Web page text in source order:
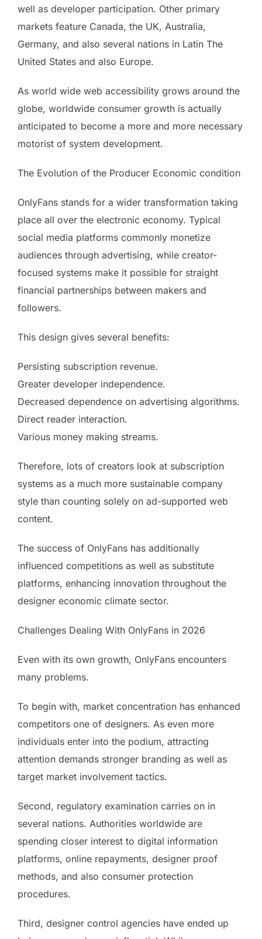
well as developer participation. Other primary
markets feature Canada, the UK, Australia,
Germany, and also several nations in Latin The
United States and also Europe.
As world wide web accessibility grows around the
globe, worldwide consumer growth is actually
anticipated to become a more and more necessary
motorist of system development.
The Evolution of the Producer Economic condition
OnlyFans stands for a wider transformation taking
place all over the electronic economy. Typical
social media platforms commonly monetize
audiences through advertising, while creator-
focused systems make it possible for straight
financial partnerships between makers and
followers.
This design gives several benefits:
Persisting subscription revenue.
Greater developer independence.
Decreased dependence on advertising algorithms.
Direct reader interaction.
Various money making streams.
Therefore, lots of creators look at subscription
systems as a much more sustainable company
style than counting solely on ad-supported web
content.
The success of OnlyFans has additionally
influenced competitions as well as substitute
platforms, enhancing innovation throughout the
designer economic climate sector.
Challenges Dealing With OnlyFans in 2026
Even with its own growth, OnlyFans encounters
many problems.
To begin with, market concentration has enhanced
competitors one of designers. As even more
individuals enter into the podium, attracting
attention demands stronger branding as well as
target market involvement tactics.
Second, regulatory examination carries on in
several nations. Authorities worldwide are
spending closer interest to digital information
platforms, online repayments, designer proof
methods, and also consumer protection
procedures.
Third, designer control agencies have ended up